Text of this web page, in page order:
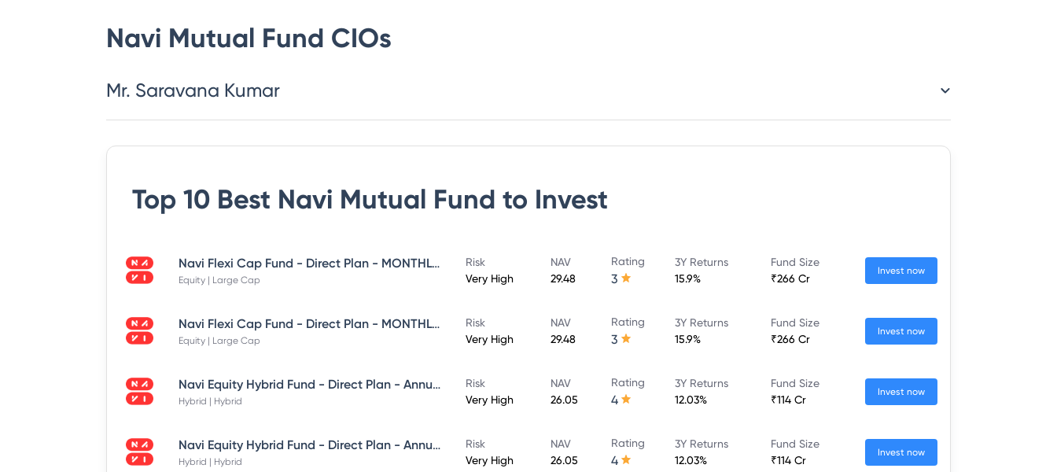
Navi Mutual Fund CIOs
Mr. Saravana Kumar
Top 10 Best Navi Mutual Fund to Invest
Navi Flexi Cap Fund - Direct Plan - MONTHLY IDCW - Reinvestment
Equity | Large Cap
Risk
Very High
NAV
29.48
Rating
3
3Y Returns
15.9%
Fund Size
₹266 Cr
Invest now
Navi Flexi Cap Fund - Direct Plan - MONTHLY IDCW - Payout
Equity | Large Cap
Risk
Very High
NAV
29.48
Rating
3
3Y Returns
15.9%
Fund Size
₹266 Cr
Invest now
Navi Equity Hybrid Fund - Direct Plan - Annual IDCW- Reinvestment
Hybrid | Hybrid
Risk
Very High
NAV
26.05
Rating
4
3Y Returns
12.03%
Fund Size
₹114 Cr
Invest now
Navi Equity Hybrid Fund - Direct Plan - Annual IDCW- Payout
Hybrid | Hybrid
Risk
Very High
NAV
26.05
Rating
4
3Y Returns
12.03%
Fund Size
₹114 Cr
Invest now